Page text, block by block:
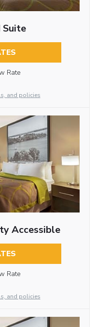
Suite
Rate
and policies
Accessible
Rate
and policies